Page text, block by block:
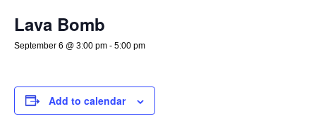
Lava Bomb
September 6 @ 3:00 pm - 5:00 pm
Add to calendar